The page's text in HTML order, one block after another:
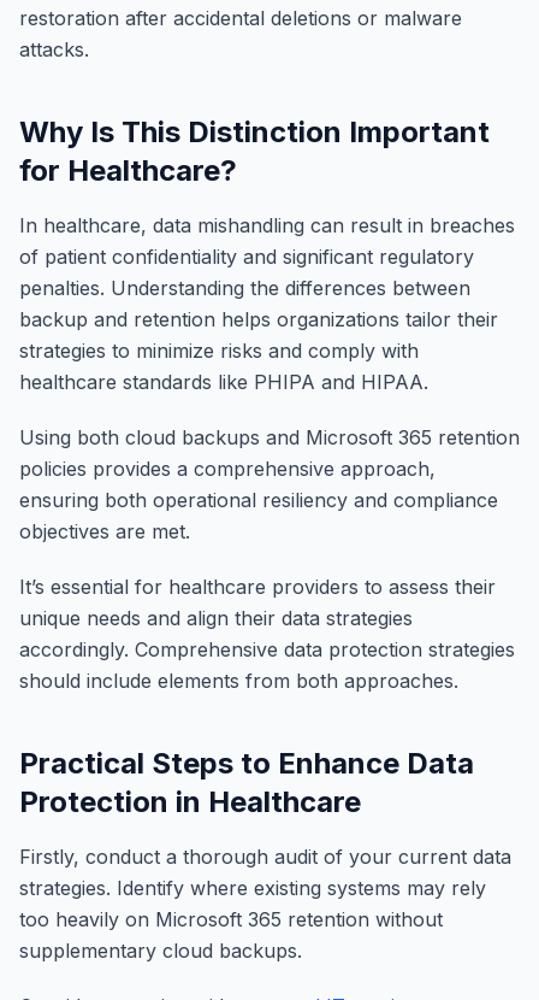
restoration after accidental deletions or malware
attacks.
Why Is This Distinction Important
for Healthcare?
In healthcare, data mishandling can result in breaches
of patient confidentiality and significant regulatory
penalties. Understanding the differences between
backup and retention helps organizations tailor their
strategies to minimize risks and comply with
healthcare standards like PHIPA and HIPAA.
Using both cloud backups and Microsoft 365 retention
policies provides a comprehensive approach,
ensuring both operational resiliency and compliance
objectives are met.
It’s essential for healthcare providers to assess their
unique needs and align their data strategies
accordingly. Comprehensive data protection strategies
should include elements from both approaches.
Practical Steps to Enhance Data
Protection in Healthcare
Firstly, conduct a thorough audit of your current data
strategies. Identify where existing systems may rely
too heavily on Microsoft 365 retention without
supplementary cloud backups.